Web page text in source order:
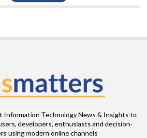
Information Technology News & Insights to
developers, enthusiasts and decision-
using modern online channels